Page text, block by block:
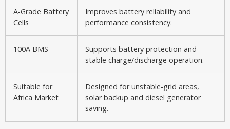
A-Grade Battery
Cells
Improves battery reliability and
performance consistency.
100A BMS
Supports battery protection and
stable charge/discharge operation.
Suitable for
Africa Market
Designed for unstable-grid areas,
solar backup and diesel generator
saving.